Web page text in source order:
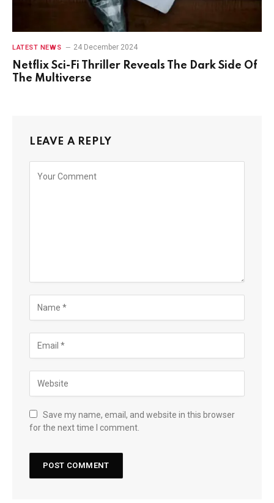
LATEST NEWS 24 December 2024
Netflix Sci-Fi Thriller Reveals The Dark Side Of
The Multiverse
LEAVE A REPLY
Save my name, email, and website in this browser
for the next time I comment.